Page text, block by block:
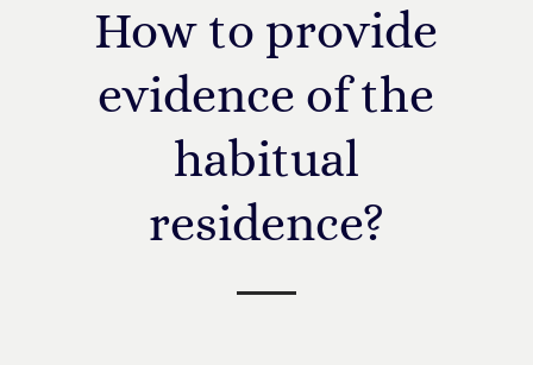
How to provide
evidence of the
habitual
residence?